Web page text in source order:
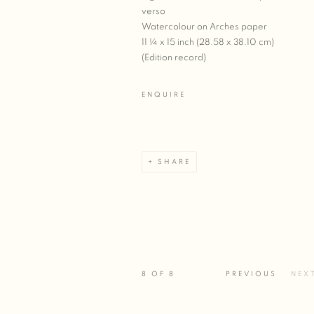
verso
Watercolour on Arches paper
11 ¼ x 15 inch (28.58 x 38.10 cm)
(Edition record)
ENQUIRE
SHARE
PREVIOUS
8 OF 8